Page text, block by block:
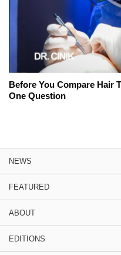
Before You Compare Hair
One Question
NEWS
FEATURED
ABOUT
EDITIONS